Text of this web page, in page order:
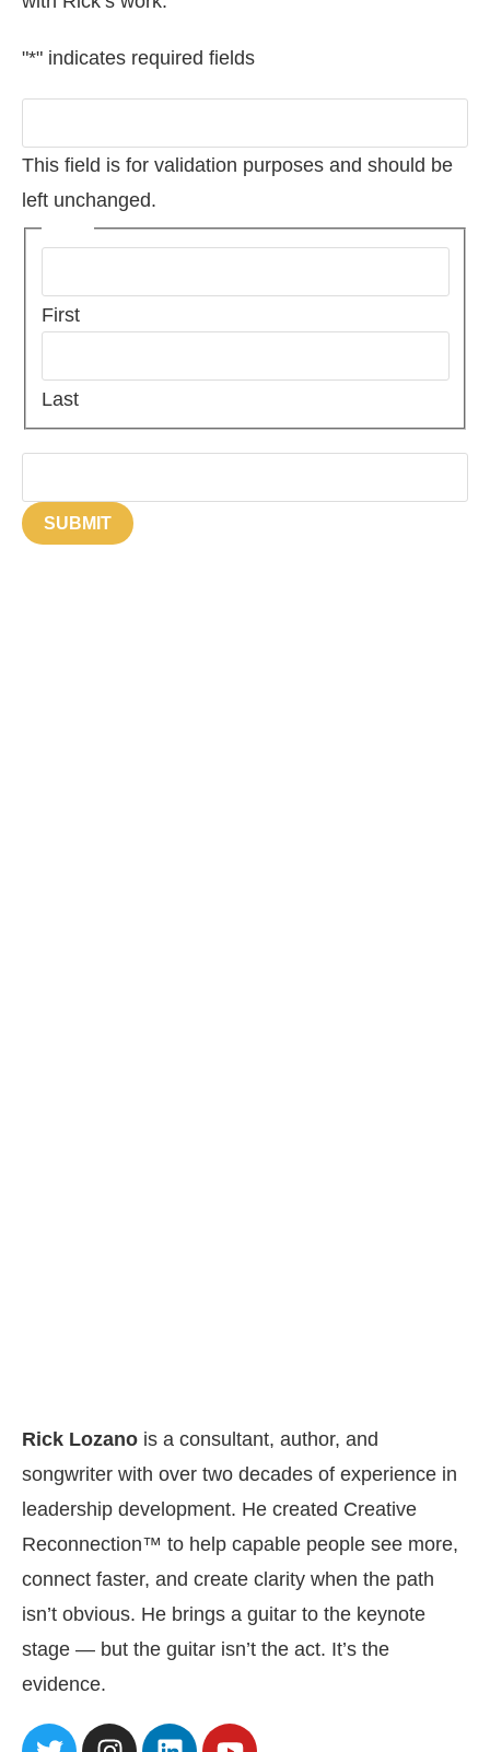
"*" indicates required fields
This field is for validation purposes and should be
left unchanged.
Name
First
Last
Rick Lozano is a consultant, author, and
songwriter with over two decades of experience in
leadership development. He created Creative
Reconnection™ to help capable people see more,
connect faster, and create clarity when the path
isn’t obvious. He brings a guitar to the keynote
stage — but the guitar isn’t the act. It’s the
evidence.